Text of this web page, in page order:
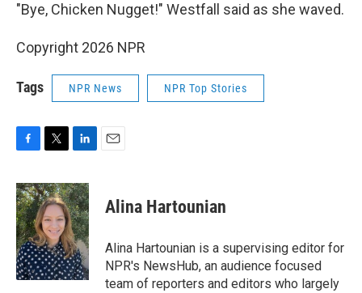
"Bye, Chicken Nugget!" Westfall said as she waved.
Copyright 2026 NPR
Tags NPR News NPR Top Stories
c
e
b
o
o
k
i
t
t
e
r
n
k
e
d
I
n
Alina Hartounian
Alina Hartounian is a supervising editor for
NPR's NewsHub, an audience focused
team of reporters and editors who largely